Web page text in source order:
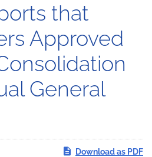
that
Approved
General
Download as PDF